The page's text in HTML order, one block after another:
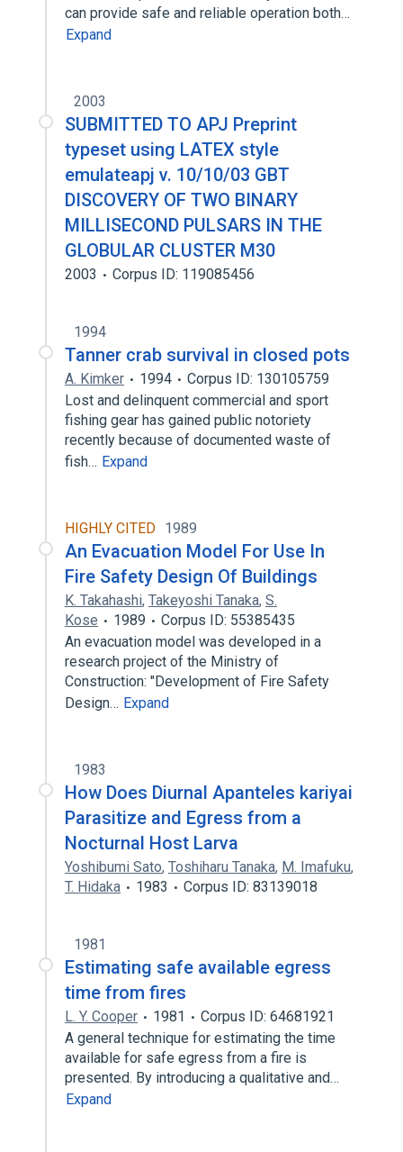
can provide safe and reliable operation both…
Expand
2003
SUBMITTED TO APJ Preprint
typeset using LATEX style
emulateapj v. 10/10/03 GBT
DISCOVERY OF TWO BINARY
MILLISECOND PULSARS IN THE
GLOBULAR CLUSTER M30
2003 Corpus ID: 119085456
1994
Tanner crab survival in closed pots
A. Kimker 1994
Corpus ID: 130105759
Lost and delinquent commercial and sport
fishing gear has gained public notoriety
recently because of documented waste of
fish… Expand
HIGHLY CITED 1989
An Evacuation Model For Use In
Fire Safety Design Of Buildings
K. Takahashi, Takeyoshi Tanaka, S.
Kose
1989
Corpus ID: 55385435
An evacuation model was developed in a
research project of the Ministry of
Construction: "Development of Fire Safety
Design… Expand
1983
How Does Diurnal Apanteles kariyai
Parasitize and Egress from a
Nocturnal Host Larva
Yoshibumi Sato, Toshiharu Tanaka, M. Imafuku,
T. Hidaka
1983 Corpus ID: 83139018
1981
Estimating safe available egress
time from fires
L. Y. Cooper 1981
Corpus ID: 64681921
A general technique for estimating the time
available for safe egress from a fire is
presented. By introducing a qualitative and…
Expand